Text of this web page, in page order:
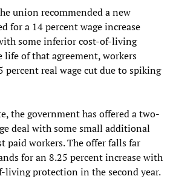
union recommended a new
for a 14 percent wage increase
some inferior cost-of-living
life of that agreement, workers
percent real wage cut due to spiking
the government has offered a two-
deal with some small additional
paid workers. The offer falls far
for an 8.25 percent increase with
living protection in the second year.